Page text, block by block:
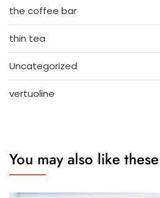
the coffee bar
thin tea
Uncategorized
vertuoline
You may also like these